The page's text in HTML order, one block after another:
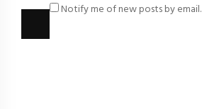
Notify me of new posts by email.